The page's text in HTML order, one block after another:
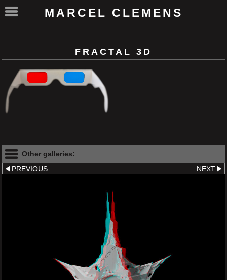
MARCEL CLEMENS
FRACTAL 3D
Other galleries:
PREVIOUS
NEXT